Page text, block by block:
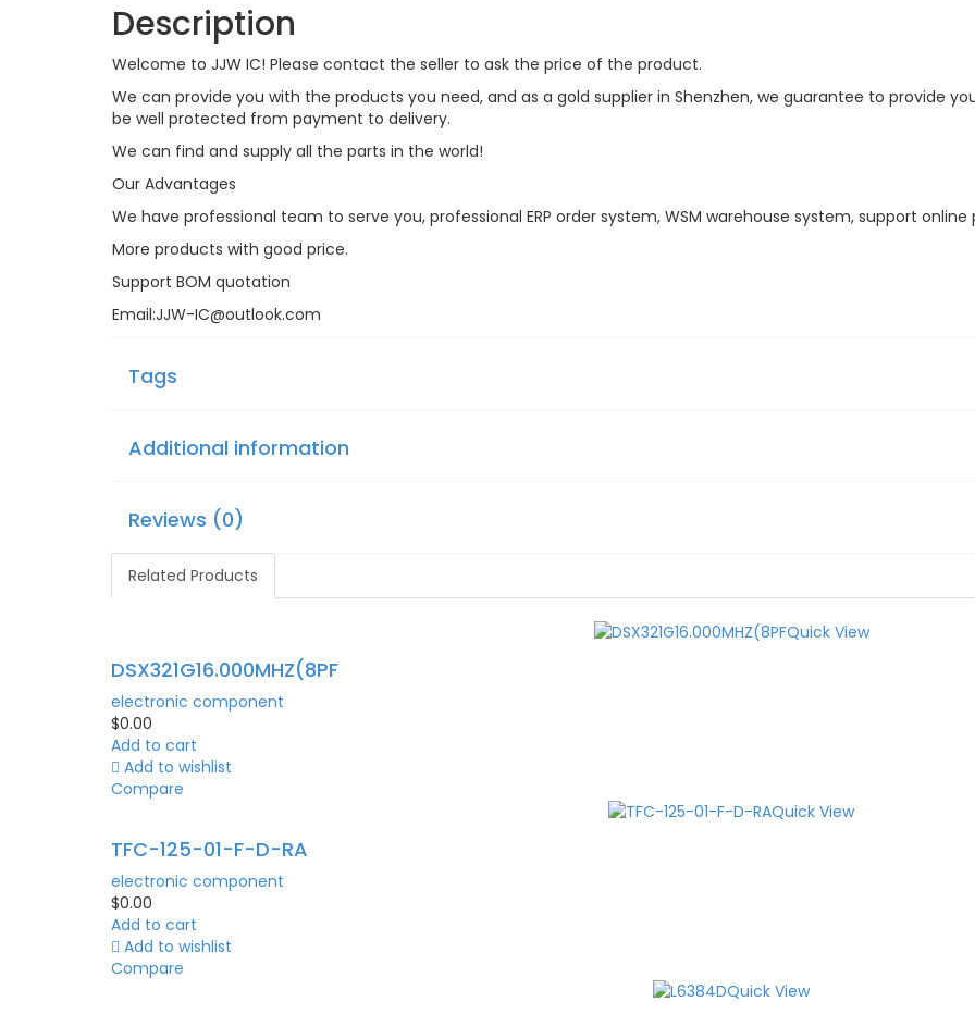
Description
Welcome to JJW IC! Please contact the seller to ask the price of the product.
We can provide you with the products you need, and as a gold supplier in Shenzhen, we guarantee to provide
be well protected from payment to delivery.
We can find and supply all the parts in the world!
Our Advantages
We have professional team to serve you, professional ERP order system, WSM warehouse system, support
More products with good price.
Support BOM quotation
Email:JJW-IC@outlook.com
Tags
Additional information
Reviews (0)
Related Products
Quick View
DSX321G16.000MHZ(8PF
electronic component
$0.00
Add to cart
Add to wishlist
Compare
Quick View
TFC-125-01-F-D-RA
electronic component
$0.00
Add to cart
Add to wishlist
Compare
Quick View